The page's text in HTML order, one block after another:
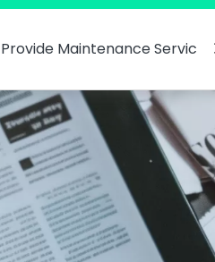
Provide Maintenance Services